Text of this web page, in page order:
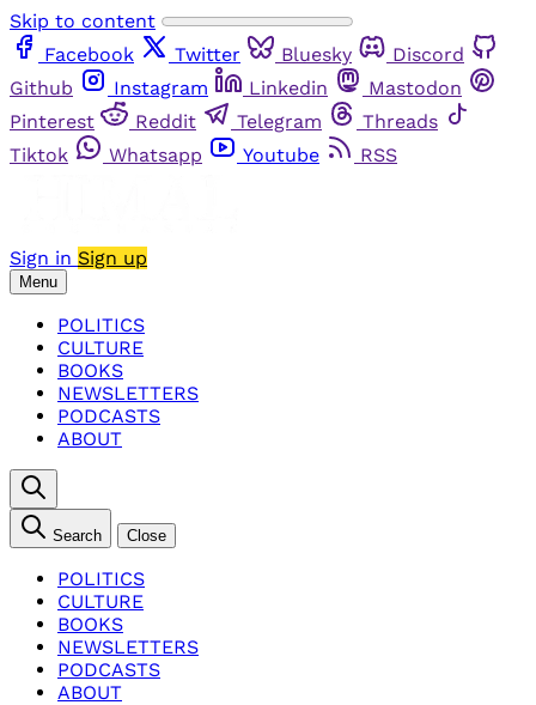
Skip to content
Facebook
Twitter Bluesky
Discord
Github
Instagram Linkedin
Mastodon
Pinterest
Reddit Telegram
Threads
Tiktok
Whatsapp Youtube RSS
Sign in Sign up
Menu
POLITICS
CULTURE
BOOKS
NEWSLETTERS
PODCASTS
ABOUT
Search Close
POLITICS
CULTURE
BOOKS
NEWSLETTERS
PODCASTS
ABOUT